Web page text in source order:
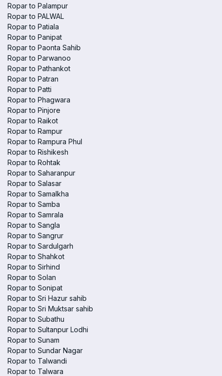
Ropar to Palampur
Ropar to PALWAL
Ropar to Patiala
Ropar to Panipat
Ropar to Paonta Sahib
Ropar to Parwanoo
Ropar to Pathankot
Ropar to Patran
Ropar to Patti
Ropar to Phagwara
Ropar to Pinjore
Ropar to Raikot
Ropar to Rampur
Ropar to Rampura Phul
Ropar to Rishikesh
Ropar to Rohtak
Ropar to Saharanpur
Ropar to Salasar
Ropar to Samalkha
Ropar to Samba
Ropar to Samrala
Ropar to Sangla
Ropar to Sangrur
Ropar to Sardulgarh
Ropar to Shahkot
Ropar to Sirhind
Ropar to Solan
Ropar to Sonipat
Ropar to Sri Hazur sahib
Ropar to Sri Muktsar sahib
Ropar to Subathu
Ropar to Sultanpur Lodhi
Ropar to Sunam
Ropar to Sundar Nagar
Ropar to Talwandi
Ropar to Talwara